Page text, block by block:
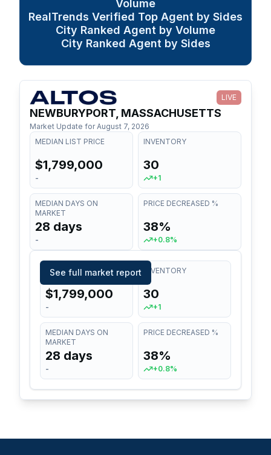
Volume
RealTrends Verified Top Agent by Sides
City Ranked Agent by Volume
City Ranked Agent by Sides
LIVE
NEWBURYPORT, MASSACHUSETTS
Market Update for August 7, 2026
MEDIAN LIST PRICE
$1,799,000
-
INVENTORY
30
+1
MEDIAN DAYS ON
MARKET
28 days
-
PRICE DECREASED %
38%
+0.8%
See full market report
MEDIAN LIST PRICE
$1,799,000
-
INVENTORY
30
+1
MEDIAN DAYS ON
MARKET
28 days
-
PRICE DECREASED %
38%
+0.8%